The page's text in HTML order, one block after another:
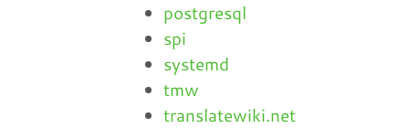
postgresql
spi
systemd
tmw
translatewiki.net